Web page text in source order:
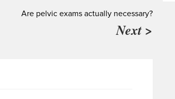
Are pelvic exams actually necessary?
Next >